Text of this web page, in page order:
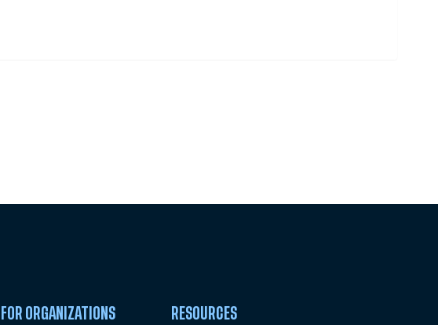
ORGANIZATIONS RESOURCES